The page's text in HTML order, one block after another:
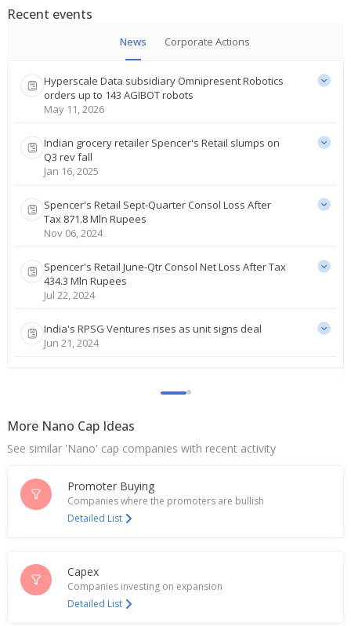
Recent events
News Corporate Actions
Hyperscale Data subsidiary Omnipresent Robotics
orders up to 143 AGIBOT robots
May 11, 2026
Indian grocery retailer Spencer's Retail slumps on
Q3 rev fall
Jan 16, 2025
Spencer's Retail Sept-Quarter Consol Loss After
Tax 871.8 Mln Rupees
Nov 06, 2024
Spencer's Retail June-Qtr Consol Net Loss After Tax
434.3 Mln Rupees
Jul 22, 2024
India's RPSG Ventures rises as unit signs deal
Jun 21, 2024
Spencer's Retail Named Sandeep Kumar Banka As
CFO
Spencer's Retail Dec-Quarter Consol Net Loss
Narrows
plan
Nov 28, 2023
More Nano Cap Ideas
See similar 'Nano' cap companies with recent activity
Promoter Buying
Companies where the promoters are bullish
Detailed List
Capex
Companies investing on expansion
Detailed List